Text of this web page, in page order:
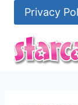
content
Privacy